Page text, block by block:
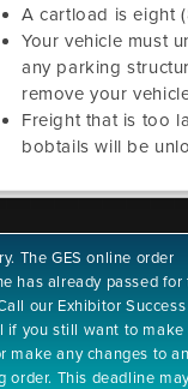
A cartload is eight
Your vehicle must
any parking
remove your
Freight that is too
bobtails will be
The GES online order
has already passed for
our Exhibitor Success
if you still want to make
make any changes to an
order. This deadline